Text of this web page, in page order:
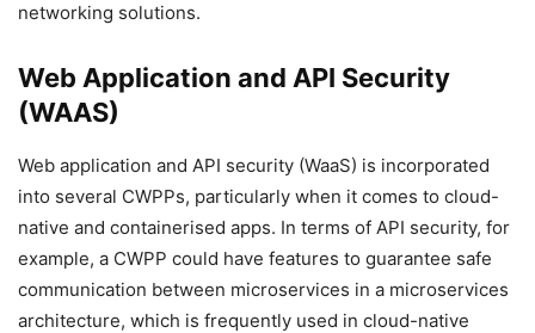
networking solutions.
Web Application and API Security
(WAAS)
Web application and API security (WaaS) is incorporated
into several CWPPs, particularly when it comes to cloud-
native and containerised apps. In terms of API security, for
example, a CWPP could have features to guarantee safe
communication between microservices in a microservices
architecture, which is frequently used in cloud-native